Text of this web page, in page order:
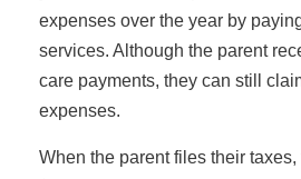
expenses over the year by
services. Although the parent
care payments, they can still
expenses.
When the parent files their